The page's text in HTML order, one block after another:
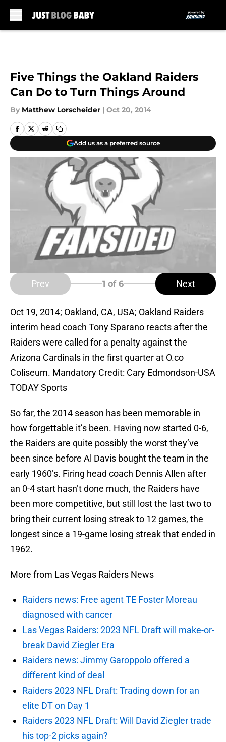
Five Things the Oakland Raiders
Can Do to Turn Things Around
By Matthew Lorscheider | Oct 20, 2014
Add us as a preferred source
Prev 1 of 6 Next
Oct 19, 2014; Oakland, CA, USA; Oakland Raiders
interim head coach Tony Sparano reacts after the
Raiders were called for a penalty against the
Arizona Cardinals in the first quarter at O.co
Coliseum. Mandatory Credit: Cary Edmondson-USA
TODAY Sports
So far, the 2014 season has been memorable in
how forgettable it’s been. Having now started 0-6,
the Raiders are quite possibly the worst they’ve
been since before Al Davis bought the team in the
early 1960’s. Firing head coach Dennis Allen after
an 0-4 start hasn’t done much, the Raiders have
been more competitive, but still lost the last two to
bring their current losing streak to 12 games, the
longest since a 19-game losing streak that ended in
1962.
More from Las Vegas Raiders News
Raiders news: Free agent TE Foster Moreau
diagnosed with cancer
Las Vegas Raiders: 2023 NFL Draft will make-or-
break David Ziegler Era
Raiders news: Jimmy Garoppolo offered a
different kind of deal
Raiders 2023 NFL Draft: Trading down for an
elite DT on Day 1
Raiders 2023 NFL Draft: Will David Ziegler trade
his top-2 picks again?